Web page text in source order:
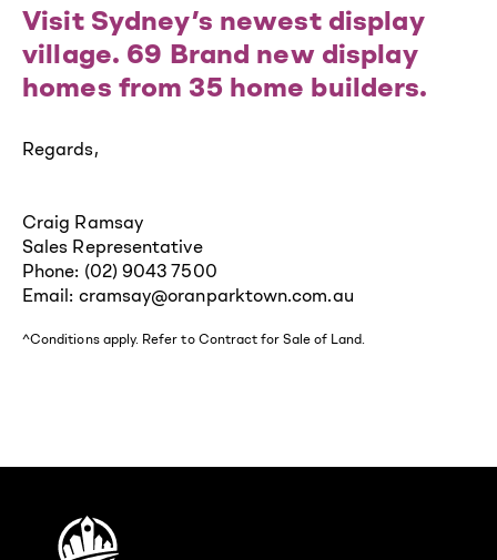
Visit Sydney’s newest display
village. 69 Brand new display
homes from 35 home builders.
Regards,
Craig Ramsay
Sales Representative
Phone: (02) 9043 7500
Email: cramsay@oranparktown.com.au
^Conditions apply. Refer to Contract for Sale of Land.